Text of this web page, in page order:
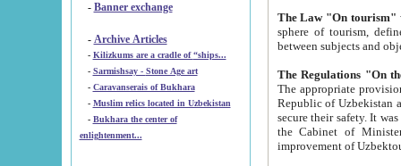
- Banner exchange
- Archive Articles
-
Kilizkums are a cradle of “ships...
-
Sarmishsay - Stone Age art
- Caravanserais of Bukhara
-
Muslim relics located in Uzbekistan
- Bukhara the center of
enlightenment...
The Law "On tourism"
sphere of tourism, defines legislative norms for
The appropriate provision has been approved in
Republic of Uzbekistan and departure of citizens of the Republic of Uzbekistan abroad as tourists, and to
secure their safety. It was issued according
the Cabinet of Ministers of the Republic of Uzbekistan dated 28